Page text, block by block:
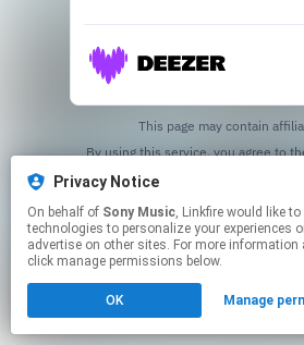
This page may contain
Privacy Notice
On behalf of Sony Music, Linkfire would like to use cookies and similar
technologies to personalize your experiences
advertise on other sites. For more
click manage permissions below.
OK Manage